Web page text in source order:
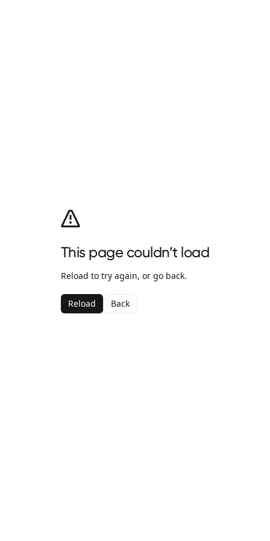
This page couldn’t load
Reload to try again, or go back.
Reload Back